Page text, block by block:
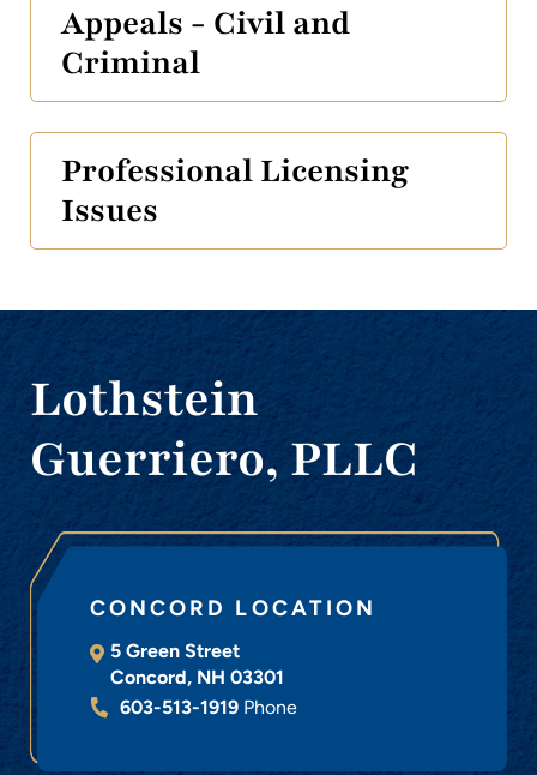
Appeals - Civil and
Criminal
Professional Licensing
Issues
Lothstein
Guerriero, PLLC
CONCORD LOCATION
5 Green Street
Concord, NH 03301
603-513-1919 Phone